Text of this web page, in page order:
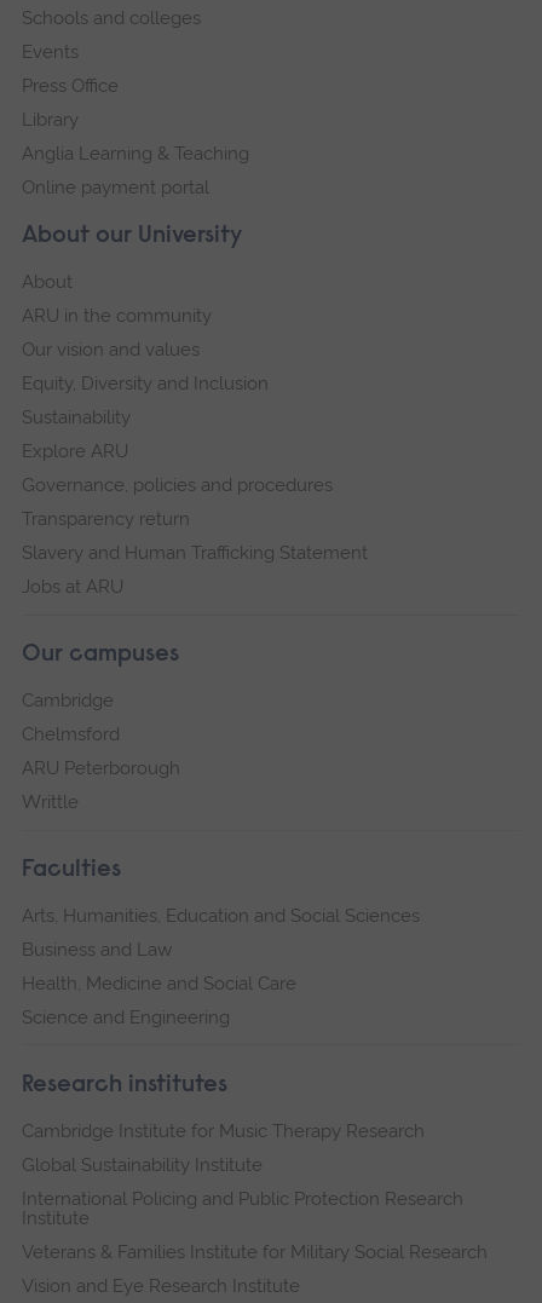
About our University
About
ARU in the community
Our vision and values
Equity, Diversity and Inclusion
Sustainability
Explore ARU
Governance, policies and procedures
Transparency return
Slavery and Human Trafficking Statement
Jobs at ARU
Our campuses
Cambridge
Chelmsford
ARU Peterborough
Writtle
Faculties
Arts, Humanities, Education and Social Sciences
Business and Law
Health, Medicine and Social Care
Science and Engineering
Research institutes
Cambridge Institute for Music Therapy Research
Global Sustainability Institute
International Policing and Public Protection Research
Institute
Veterans & Families Institute for Military Social Research
Vision and Eye Research Institute
Schools and colleges
Events
Press Office
Library
Anglia Learning & Teaching
Online payment portal